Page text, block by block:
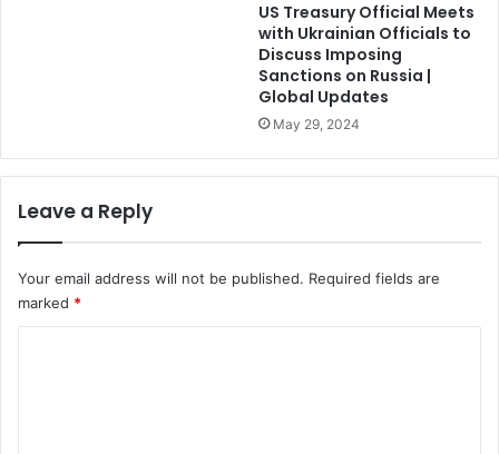
US Treasury Official Meets
with Ukrainian Officials to
Discuss Imposing
Sanctions on Russia |
Global Updates
May 29, 2024
Leave a Reply
Your email address will not be published. Required fields are
marked *